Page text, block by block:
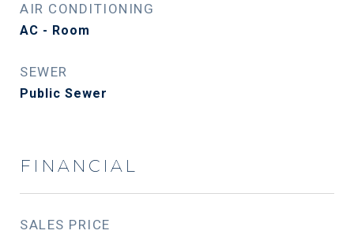
AIR CONDITIONING
AC - Room
SEWER
Public Sewer
FINANCIAL
SALES PRICE